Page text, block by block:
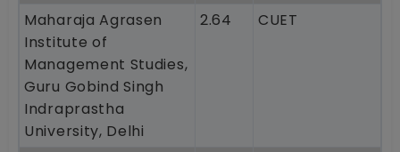
Maharaja Agrasen
Institute of
Management Studies,
Guru Gobind Singh
Indraprastha
University, Delhi
2.64 CUET